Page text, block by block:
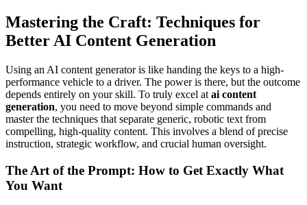
Mastering the Craft: Techniques for
Better AI Content Generation
Using an AI content generator is like handing the keys to a high-
performance vehicle to a driver. The power is there, but the outcome
depends entirely on your skill. To truly excel at ai content
generation, you need to move beyond simple commands and
master the techniques that separate generic, robotic text from
compelling, high-quality content. This involves a blend of precise
instruction, strategic workflow, and crucial human oversight.
The Art of the Prompt: How to Get Exactly What
You Want